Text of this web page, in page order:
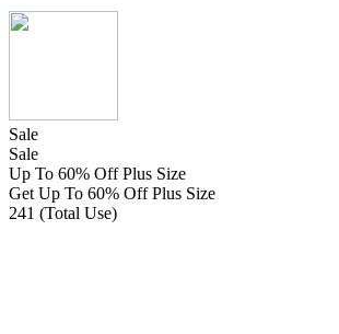
Sale
Sale
Up To 60% Off Plus Size
Get Up To 60% Off Plus Size
241 (Total Use)